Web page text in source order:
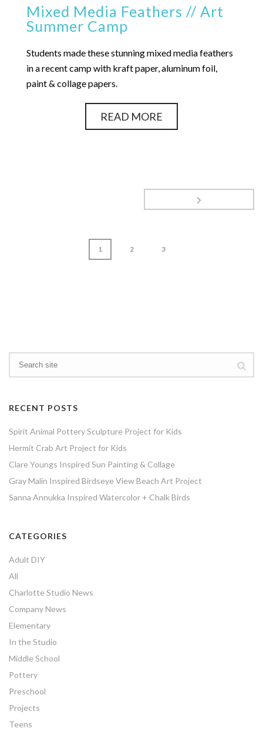
Mixed Media Feathers // Art
Summer Camp
Students made these stunning mixed media feathers
in a recent camp with kraft paper, aluminum foil,
paint & collage papers.
READ MORE
1 2 3
RECENT POSTS
Spirit Animal Pottery Sculpture Project for Kids
Hermit Crab Art Project for Kids
Clare Youngs Inspired Sun Painting & Collage
Gray Malin Inspired Birdseye View Beach Art Project
Sanna Annukka Inspired Watercolor + Chalk Birds
CATEGORIES
Adult DIY
All
Charlotte Studio News
Company News
Elementary
In the Studio
Middle School
Pottery
Preschool
Projects
Teens